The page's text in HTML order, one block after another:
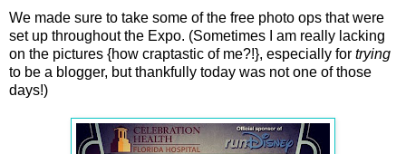
We made sure to take some of the free photo ops that were
set up throughout the Expo. (Sometimes I am really lacking
on the pictures {how craptastic of me?!}, especially for trying
to be a blogger, but thankfully today was not one of those
days!)